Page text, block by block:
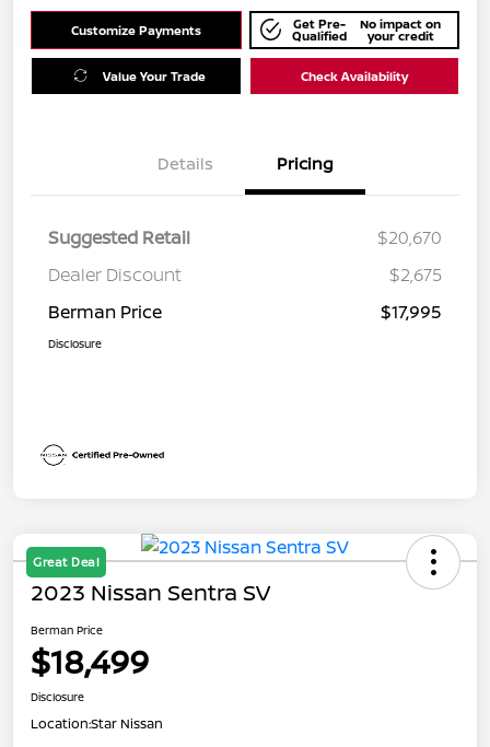
Customize Payments Get Pre-
Qualified
No impact on
your credit
Value Your Trade Check Availability
Details Pricing
Suggested Retail
$20,670
Dealer Discount
$2,675
Berman Price
$17,995
Disclosure
Great Deal
2023 Nissan Sentra SV
Berman Price
$18,499
Disclosure
Location:Star Nissan